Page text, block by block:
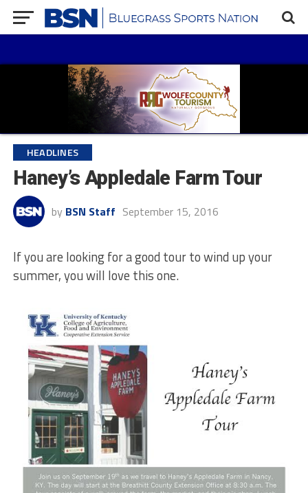
HEADLINES
Haney’s Appledale Farm Tour
by BSN Staff September 15, 2016
If you are looking for a good tour to wind up your
summer, you will love this one.